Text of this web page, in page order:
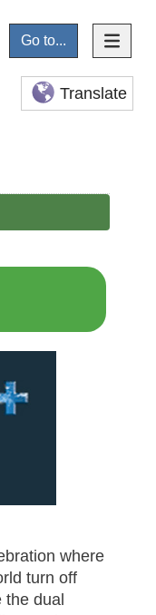
Go to...
Translate
where
turn off
the dual